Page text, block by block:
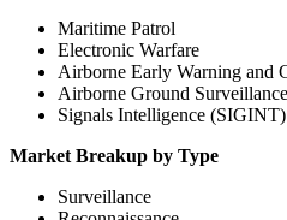
Maritime Patrol
Electronic Warfare
Airborne Early Warning and
Airborne Ground
Signals Intelligence (SIGINT)
Market Breakup by Type
Surveillance